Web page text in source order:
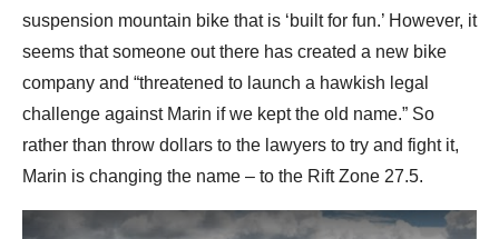
suspension mountain bike that is ‘built for fun.’ However, it
seems that someone out there has created a new bike
company and “threatened to launch a hawkish legal
challenge against Marin if we kept the old name.” So
rather than throw dollars to the lawyers to try and fight it,
Marin is changing the name – to the Rift Zone 27.5.